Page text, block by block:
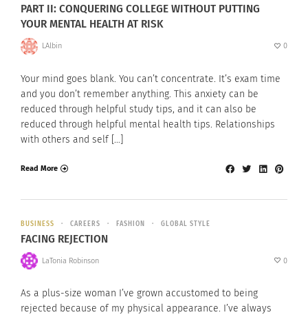
PART II: CONQUERING COLLEGE WITHOUT PUTTING
YOUR MENTAL HEALTH AT RISK
LAlbin 0
Your mind goes blank. You can’t concentrate. It’s exam time
and you don’t remember anything. This anxiety can be
reduced through helpful study tips, and it can also be
reduced through helpful mental health tips. Relationships
with others and self […]
Read More
BUSINESS CAREERS FASHION GLOBAL STYLE
FACING REJECTION
LaTonia Robinson 0
As a plus-size woman I’ve grown accustomed to being
rejected because of my physical appearance. I’ve always